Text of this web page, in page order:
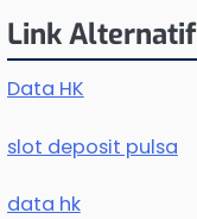
Link Alternatif
Data HK
slot deposit pulsa
data hk